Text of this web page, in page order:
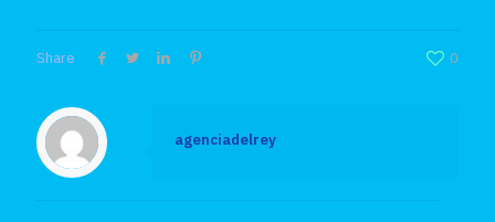
Share 0
agenciadelrey